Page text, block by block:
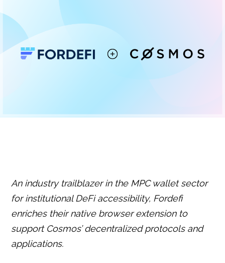
An industry trailblazer in the MPC wallet sector
for institutional DeFi accessibility, Fordefi
enriches their native browser extension to
support Cosmos’ decentralized protocols and
applications.